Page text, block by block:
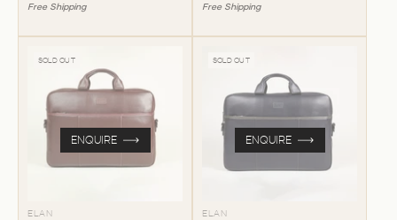
Free Shipping
Free Shipping
SOLD OUT
ELAN
ENQUIRE
SOLD OUT
ELAN
ENQUIRE